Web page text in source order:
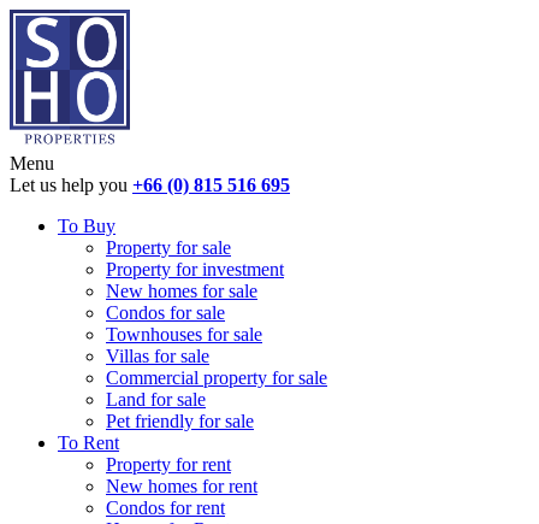
Menu
Let us help you +66 (0) 815 516 695
To Buy
Property for sale
Property for investment
New homes for sale
Condos for sale
Townhouses for sale
Villas for sale
Commercial property for sale
Land for sale
Pet friendly for sale
To Rent
Property for rent
New homes for rent
Condos for rent